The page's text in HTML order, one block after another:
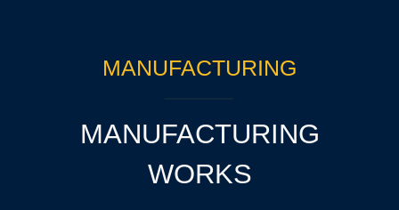
MANUFACTURING
MANUFACTURING
WORKS